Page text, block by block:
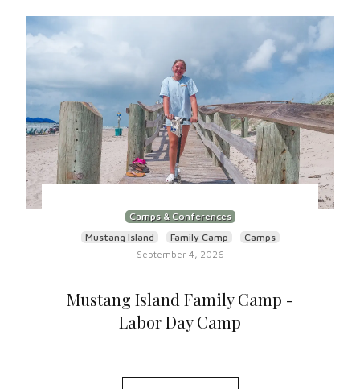
Camps & Conferences
Mustang Island
Family Camp
Camps
September 4, 2026
Mustang Island Family Camp -
Labor Day Camp